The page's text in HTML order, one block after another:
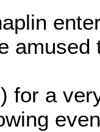
amused
for a